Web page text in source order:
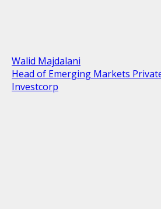
Walid Majdalani
Head of Emerging Markets
Investcorp